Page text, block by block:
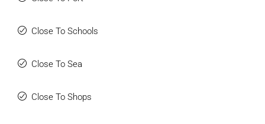
Close To Schools
Close To Sea
Close To Shops